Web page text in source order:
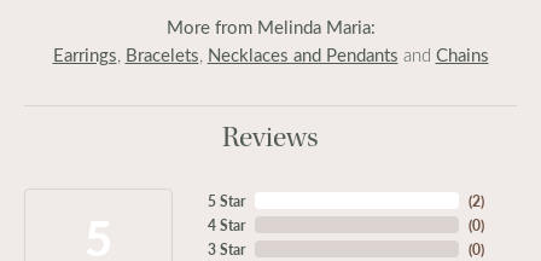
More from Melinda Maria:
Earrings, Bracelets, Necklaces and Pendants and Chains
Reviews
5 Star
4 Star
3 Star
(2)
(0)
(0)